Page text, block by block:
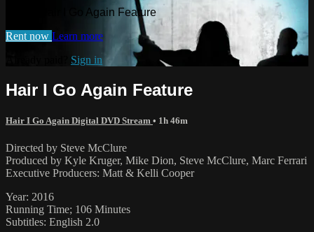
Watch Hair I Go Again Feature
Rent now Learn more
Sign in
Hair I Go Again Feature
Hair I Go Again Digital DVD Stream • 1h 46m
Directed by Steve McClure
Produced by Kyle Kruger, Mike Dion, Steve McClure, Marc Ferrari
Executive Producers: Matt & Kelli Cooper
Year: 2016
Running Time; 106 Minutes
Subtitles: English 2.0